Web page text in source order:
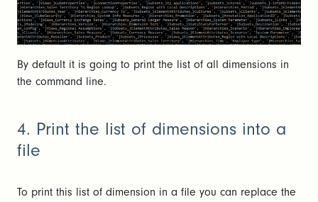
By default it is going to print the list of all dimensions in
the command line.
4. Print the list of dimensions into a
file
To print this list of dimension in a file you can replace the